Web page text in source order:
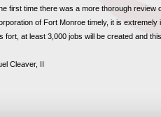
first time there was a more thorough review
of Fort Monroe timely, it is
fort, at least 3,000 jobs will be created and
Cleaver, II